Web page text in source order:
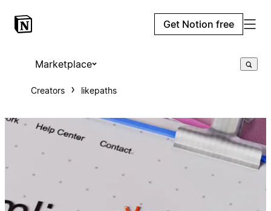
Get Notion free
Marketplace
Creators likepaths